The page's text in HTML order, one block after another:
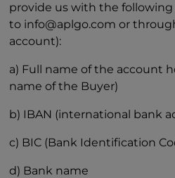
provide us with the following
to info@aplgo.com or
account):
a) Full name of the account
name of the Buyer)
b) IBAN (international bank
c) BIC (Bank Identification
d) Bank name